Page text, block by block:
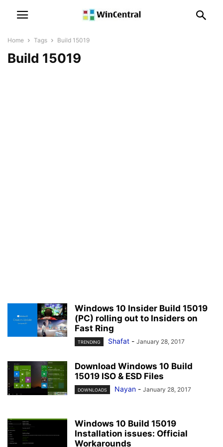
Home Tags Build 15019
Build 15019
Windows 10 Insider Build 15019
(PC) rolling out to Insiders on
Fast Ring
TRENDING Shafat - January 28, 2017
Download Windows 10 Build
15019 ISO & ESD Files
DOWNLOADS Nayan - January 28, 2017
Windows 10 Build 15019
Installation issues: Official
Workarounds